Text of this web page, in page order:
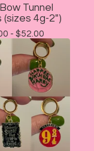
Tunnel
(sizes 4g-2")
- $52.00